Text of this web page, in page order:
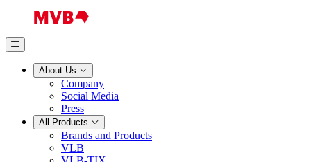
About Us
Company
Social Media
Press
All Products
Brands and Products
VLB